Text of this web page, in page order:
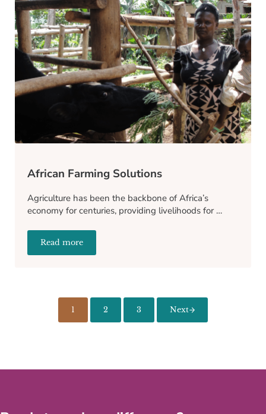
African Farming Solutions
Agriculture has been the backbone of Africa’s
economy for centuries, providing livelihoods for …
Read moreAfrican Farming Solutions
Page
1 Page
2 Page
3 Next